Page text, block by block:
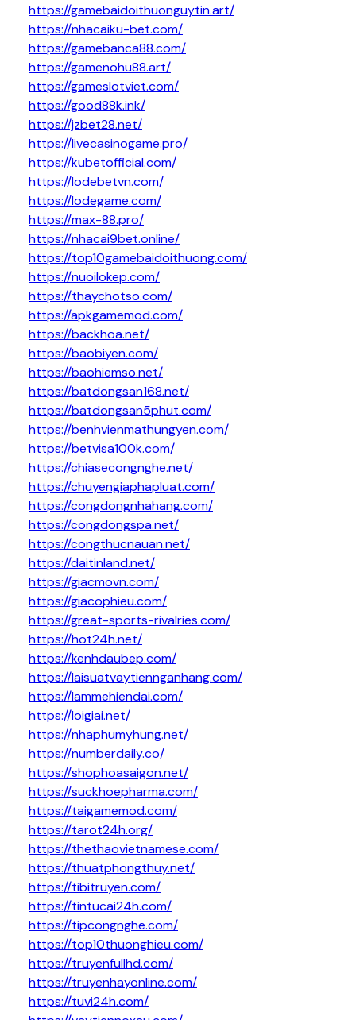
https://gamebaidoithuonguytin.art/
https://nhacaiku-bet.com/
https://gamebanca88.com/
https://gamenohu88.art/
https://gameslotviet.com/
https://good88k.ink/
https://jzbet28.net/
https://livecasinogame.pro/
https://kubetofficial.com/
https://lodebetvn.com/
https://lodegame.com/
https://max-88.pro/
https://nhacai9bet.online/
https://top10gamebaidoithuong.com/
https://nuoilokep.com/
https://thaychotso.com/
https://apkgamemod.com/
https://backhoa.net/
https://baobiyen.com/
https://baohiemso.net/
https://batdongsan168.net/
https://batdongsan5phut.com/
https://benhvienmathungyen.com/
https://betvisa100k.com/
https://chiasecongnghe.net/
https://chuyengiaphapluat.com/
https://congdongnhahang.com/
https://congdongspa.net/
https://congthucnauan.net/
https://daitinland.net/
https://giacmovn.com/
https://giacophieu.com/
https://great-sports-rivalries.com/
https://hot24h.net/
https://kenhdaubep.com/
https://laisuatvaytiennganhang.com/
https://lammehiendai.com/
https://loigiai.net/
https://nhaphumyhung.net/
https://numberdaily.co/
https://shophoasaigon.net/
https://suckhoepharma.com/
https://taigamemod.com/
https://tarot24h.org/
https://thethaovietnamese.com/
https://thuatphongthuy.net/
https://tibitruyen.com/
https://tintucai24h.com/
https://tipcongnghe.com/
https://top10thuonghieu.com/
https://truyenfullhd.com/
https://truyenhayonline.com/
https://tuvi24h.com/